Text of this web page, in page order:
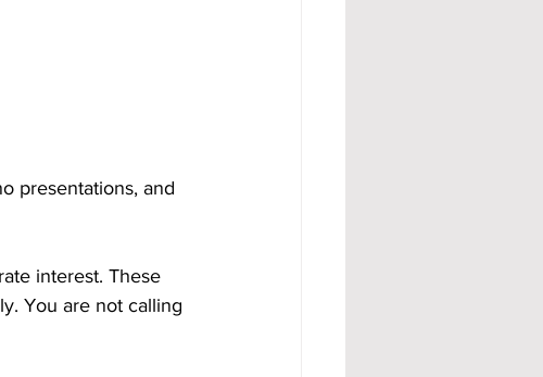
presentations, and
interest. These
You are not calling